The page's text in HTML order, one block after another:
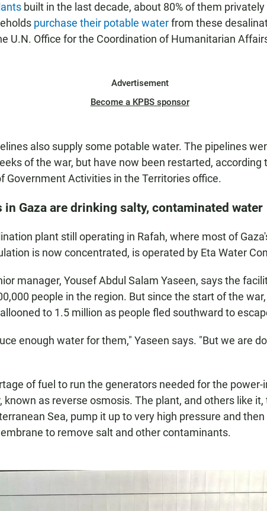
built in the last decade, about 80% of them
purchase their potable waterfrom these
U.N. Office for the Coordination of Humanitarian
Advertisement
Become a KPBS sponsor
also supply some potable water. The pipelines
of the war, but have now been restarted, according
Government Activities in the Territories office.
in Gaza are drinking salty, contaminated water
plant still operating in Rafah, where most of
is now concentrated, is operated by Eta Water
manager, Yousef Abdul Salam Yaseen, says the
people in the region. But since the start of the
to 1.5 million as people fled southward to
enough water for them," Yaseen says. "But we are
of fuel to run the generators needed for the
known as reverse osmosis. The plant, and others like
Sea, pump it up to very high pressure and
to remove salt and other contaminants.